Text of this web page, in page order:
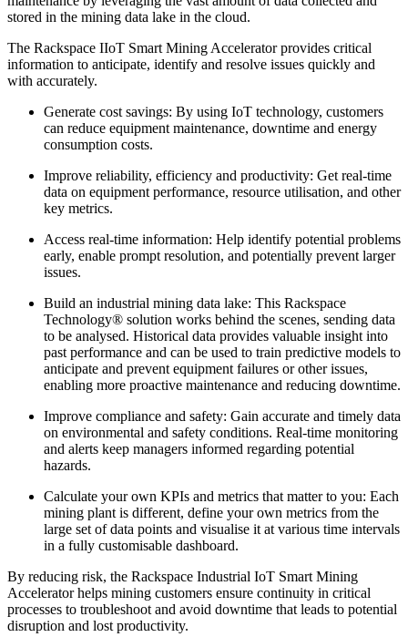
stored in the mining data lake in the cloud.
The Rackspace IIoT Smart Mining Accelerator provides critical
information to anticipate, identify and resolve issues quickly and
with accurately.
Generate cost savings: By using IoT technology, customers
can reduce equipment maintenance, downtime and energy
consumption costs.
Improve reliability, efficiency and productivity: Get real-time
data on equipment performance, resource utilisation, and other
key metrics.
Access real-time information: Help identify potential problems
early, enable prompt resolution, and potentially prevent larger
issues.
Build an industrial mining data lake: This Rackspace
Technology® solution works behind the scenes, sending data
to be analysed. Historical data provides valuable insight into
past performance and can be used to train predictive models to
anticipate and prevent equipment failures or other issues,
enabling more proactive maintenance and reducing downtime.
Improve compliance and safety: Gain accurate and timely data
on environmental and safety conditions. Real-time monitoring
and alerts keep managers informed regarding potential
hazards.
Calculate your own KPIs and metrics that matter to you: Each
mining plant is different, define your own metrics from the
large set of data points and visualise it at various time intervals
in a fully customisable dashboard.
By reducing risk, the Rackspace Industrial IoT Smart Mining
Accelerator helps mining customers ensure continuity in critical
processes to troubleshoot and avoid downtime that leads to potential
disruption and lost productivity.